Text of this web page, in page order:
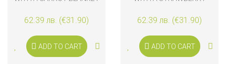
62.39 лв. (€31.90)
ADD TO CART
62.39 лв. (€31.90)
ADD TO CART